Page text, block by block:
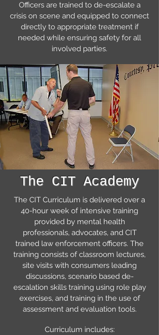
Officers are trained to de-escalate a
crisis on scene and equipped to connect
directly to appropriate treatment if
needed while ensuring safety for all
involved parties.
The CIT Academy
The CIT Curriculum is delivered over a
40-hour week of intensive training
provided by mental health
professionals, advocates, and CIT
trained law enforcement officers. The
training consists of classroom lectures,
site visits with consumers leading
discussions, scenario based de-
escalation skills training using role play
exercises, and training in the use of
assessment and evaluation tools.
Curriculum includes: